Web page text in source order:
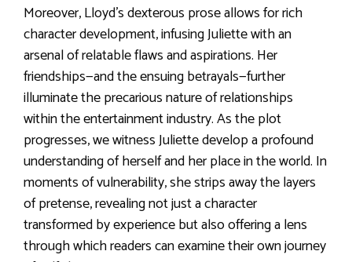
Moreover, Lloyd’s dexterous prose allows for rich
character development, infusing Juliette with an
arsenal of relatable flaws and aspirations. Her
friendships—and the ensuing betrayals—further
illuminate the precarious nature of relationships
within the entertainment industry. As the plot
progresses, we witness Juliette develop a profound
understanding of herself and her place in the world. In
moments of vulnerability, she strips away the layers
of pretense, revealing not just a character
transformed by experience but also offering a lens
through which readers can examine their own journey